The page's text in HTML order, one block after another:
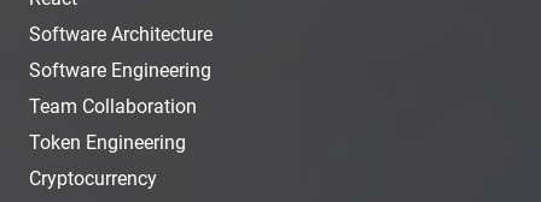
Software Architecture
Software Engineering
Team Collaboration
Token Engineering
Cryptocurrency